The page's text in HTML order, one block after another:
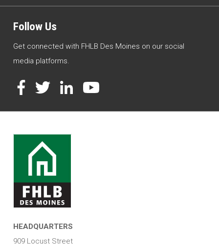
Follow Us
Get connected with FHLB Des Moines on our social
media platforms.
Facebook
TwitterLinkedInYouTube
HEADQUARTERS
909 Locust Street